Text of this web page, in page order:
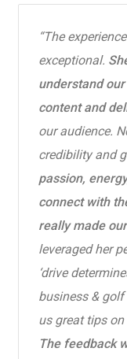
“The
exceptional.
understand
content and
our audience.
credibility and
passion,
connect with
really made
leveraged her
‘drive
business & golf
us great tips
The feedback